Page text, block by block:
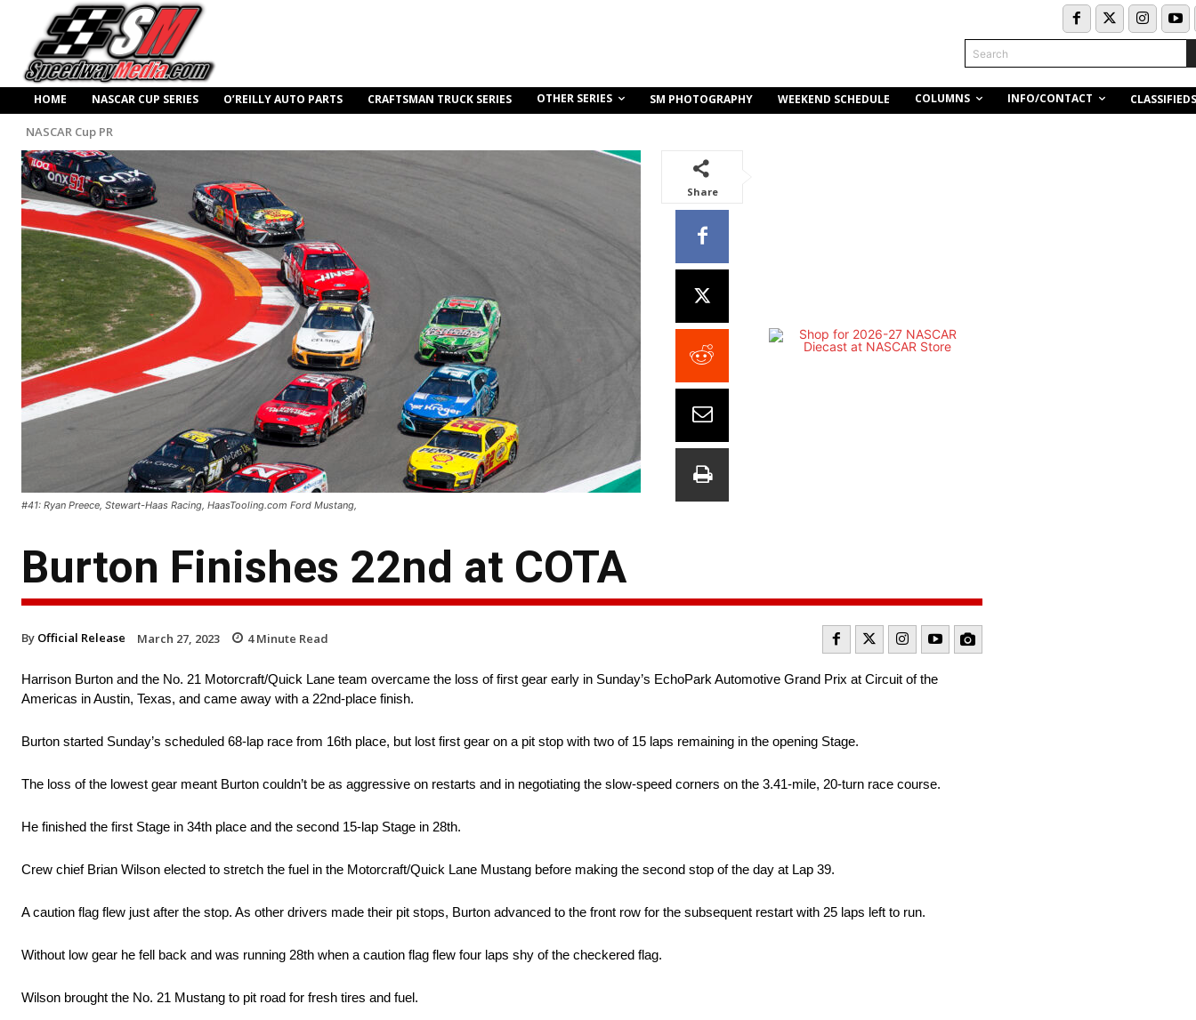
Search
HOME NASCAR CUP SERIES O’REILLY AUTO PARTS CRAFTSMAN TRUCK SERIES OTHER SERIES SM PHOTOGRAPHY WEEKEND SCHEDULE COLUMNS INFO/CONTACT CLASSIFIEDS
NASCAR Cup PR
#41: Ryan Preece, Stewart-Haas Racing, HaasTooling.com Ford Mustang,
Share
Burton Finishes 22nd at COTA
By Official Release March 27, 2023 4Minute Read
Harrison Burton and the No. 21 Motorcraft/Quick Lane team overcame the loss of first gear early in Sunday’s EchoPark Automotive Grand Prix at Circuit of the
Americas in Austin, Texas, and came away with a 22nd-place finish.
Burton started Sunday’s scheduled 68-lap race from 16th place, but lost first gear on a pit stop with two of 15 laps remaining in the opening Stage.
The loss of the lowest gear meant Burton couldn’t be as aggressive on restarts and in negotiating the slow-speed corners on the 3.41-mile, 20-turn race course.
He finished the first Stage in 34th place and the second 15-lap Stage in 28th.
Crew chief Brian Wilson elected to stretch the fuel in the Motorcraft/Quick Lane Mustang before making the second stop of the day at Lap 39.
A caution flag flew just after the stop. As other drivers made their pit stops, Burton advanced to the front row for the subsequent restart with 25 laps left to run.
Without low gear he fell back and was running 28th when a caution flag flew four laps shy of the checkered flag.
Wilson brought the No. 21 Mustang to pit road for fresh tires and fuel.